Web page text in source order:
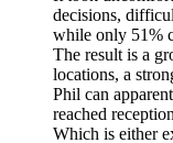
decisions,
while only 51%
The result is a
locations, a
Phil can
reached
Which is either